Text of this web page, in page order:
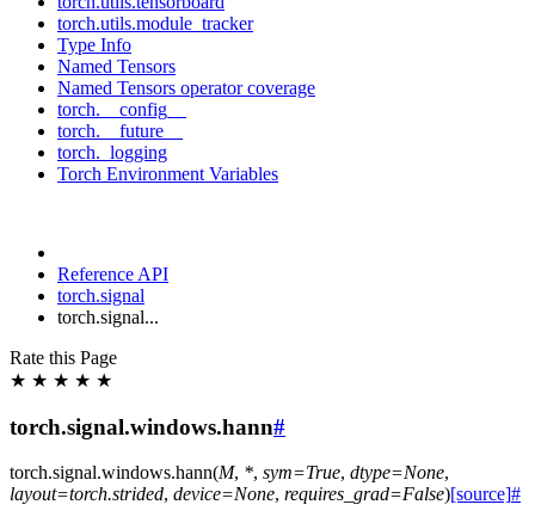
torch.utils.module_tracker
Type Info
Named Tensors
Named Tensors operator coverage
torch.__config__
torch.__future__
torch._logging
Torch Environment Variables
Reference API
torch.signal
torch.signal...
Rate this Page
★ ★ ★ ★ ★
torch.signal.windows.hann#
torch.signal.windows.hann(M, *, sym=True, dtype=None,
layout=torch.strided, device=None, requires_grad=False)[source]#